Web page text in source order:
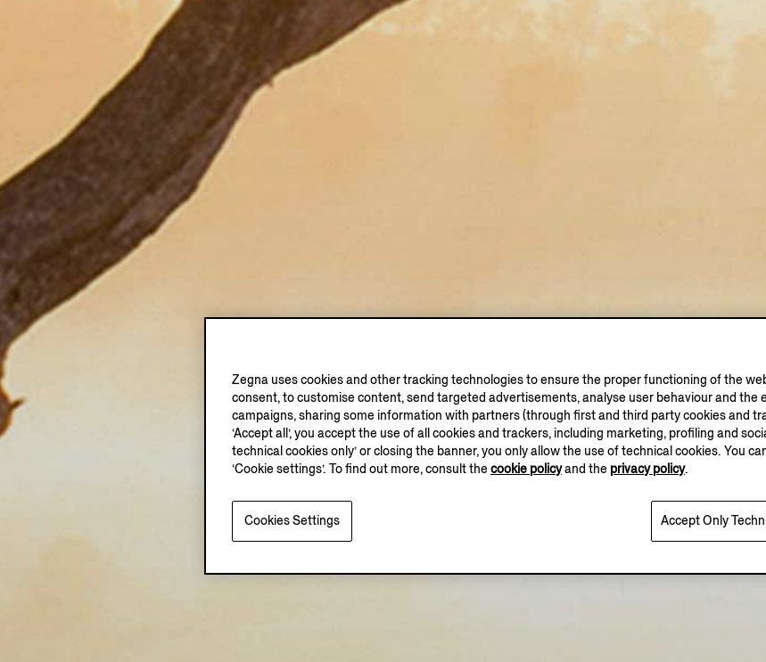
Zegna uses cookies and other tracking technologies to ensure the proper functioning of the
consent, to customise content, send targeted advertisements, analyse user behaviour and the
campaigns, sharing some information with partners (through first and third party cookies and
‘Accept all’, you accept the use of all cookies and trackers, including marketing, profiling and
technical cookies only’ or closing the banner, you only allow the use of technical cookies. You
‘Cookie settings’. To find out more, consult the cookie policyand the privacy policy.
Accept Only
Cookies Settings